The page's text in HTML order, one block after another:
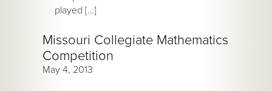
played […]
Missouri Collegiate Mathematics
Competition
May 4, 2013